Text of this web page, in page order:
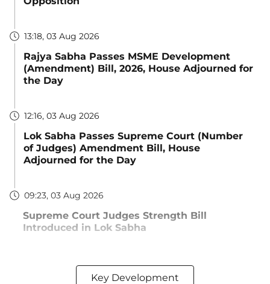
13:18, 03 Aug 2026
Rajya Sabha Passes MSME Development
(Amendment) Bill, 2026, House Adjourned for
the Day
12:16, 03 Aug 2026
Lok Sabha Passes Supreme Court (Number
of Judges) Amendment Bill, House
Adjourned for the Day
09:23, 03 Aug 2026
Supreme Court Judges Strength Bill
Introduced in Lok Sabha
Key Development